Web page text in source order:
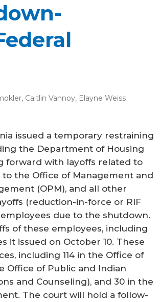
, Caitlin Vannoy, Elayne Weiss
issued a temporary restraining
the Department of Housing
forward with layoffs related to
the Office of Management and
(OPM), and all other
(reduction-in-force or RIF
due to the shutdown.
of these employees, including
it issued on October 10. These
including 114 in the Office of
Office of Public and Indian
and Counseling), and 30 in the
The court will hold a follow-